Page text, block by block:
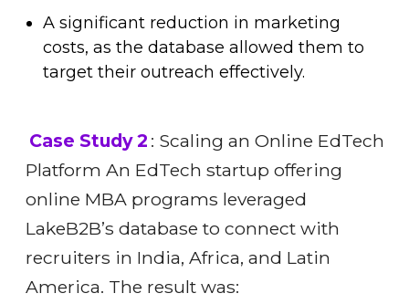
A significant reduction in marketing
costs, as the database allowed them to
target their outreach effectively.
Case Study 2 : Scaling an Online EdTech
Platform An EdTech startup offering
online MBA programs leveraged
LakeB2B’s database to connect with
recruiters in India, Africa, and Latin
America. The result was: